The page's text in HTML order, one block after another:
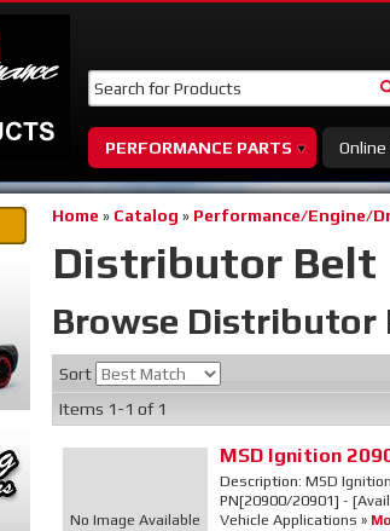
PERFORMANCE PARTS Online
Home » Catalog » Performance/Engine/
Distributor Belt
Browse Distributor
Sort
Items 1-1 of1
No Image Available
MSD Ignition
Description: MSD
PN[20900/20901] -
Vehicle Applications »